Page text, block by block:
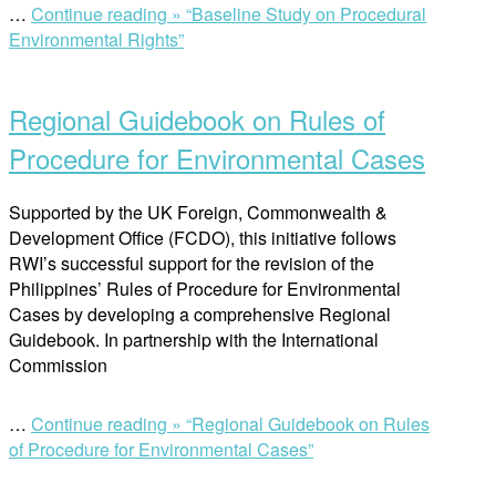
… Continue reading » “Baseline Study on Procedural
Environmental Rights”
Regional Guidebook on Rules of
Procedure for Environmental Cases
Supported by the UK Foreign, Commonwealth &
Development Office (FCDO), this initiative follows
RWI’s successful support for the revision of the
Philippines’ Rules of Procedure for Environmental
Cases by developing a comprehensive Regional
Guidebook. In partnership with the International
Commission
… Continue reading » “Regional Guidebook on Rules
of Procedure for Environmental Cases”